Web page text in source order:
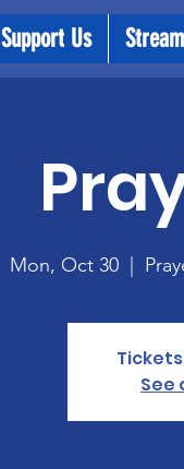
Support Us
Mon, Oct 30
See